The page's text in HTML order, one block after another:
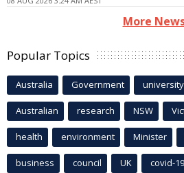
More
Popular Topics
Australia Government university
Australian research NSW
health environment Minister
business council UK covid-19